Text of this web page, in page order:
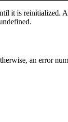
it is reinitialized.
an error